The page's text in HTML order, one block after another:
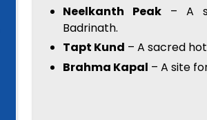
Neelkanth Peak – A
Badrinath.
Tapt Kund – A sacred
Brahma Kapal – A site